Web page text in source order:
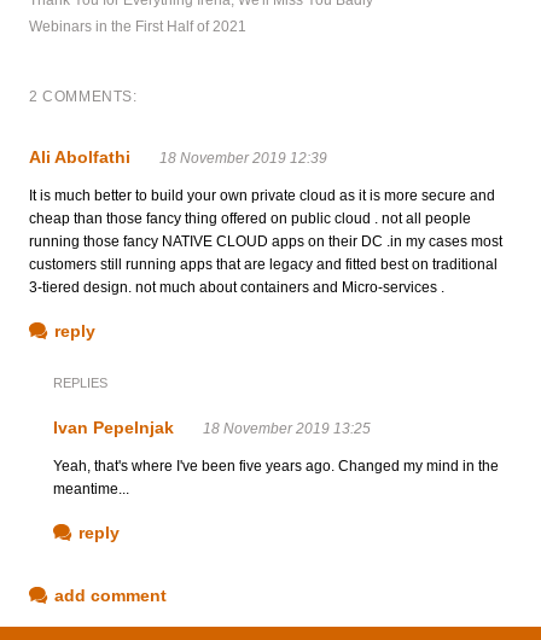
Webinars in the First Half of 2021
2 COMMENTS:
Ali Abolfathi 18 November 2019 12:39
It is much better to build your own private cloud as it is more secure and
cheap than those fancy thing offered on public cloud . not all people
running those fancy NATIVE CLOUD apps on their DC .in my cases most
customers still running apps that are legacy and fitted best on traditional
3-tiered design. not much about containers and Micro-services .
reply
REPLIES
Ivan Pepelnjak 18 November 2019 13:25
Yeah, that's where I've been five years ago. Changed my mind in the
meantime...
reply
add comment